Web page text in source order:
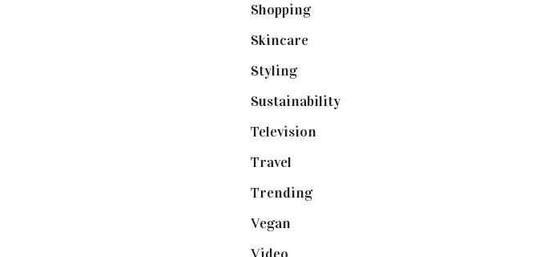
Shopping(899)
Skincare(92)
Styling(641)
Sustainability(98)
Television
Travel
Trending(199)
Vegan